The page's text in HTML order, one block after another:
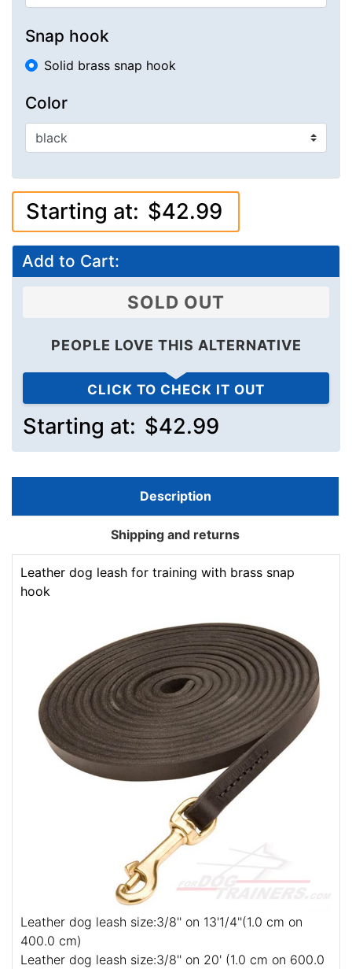
Snap hook
Solid brass snap hook
Color
Starting at: $42.99
Add to Cart:
SOLD OUT
PEOPLE LOVE THIS ALTERNATIVE
CLICK TO CHECK IT OUT
Starting at: $42.99
Description
Shipping and returns
Leather dog leash for training with brass snap
hook
Leather dog leash size:3/8'' on 13'1/4''(1.0 cm on
400.0 cm)
Leather dog leash size:3/8'' on 20' (1.0 cm on 600.0